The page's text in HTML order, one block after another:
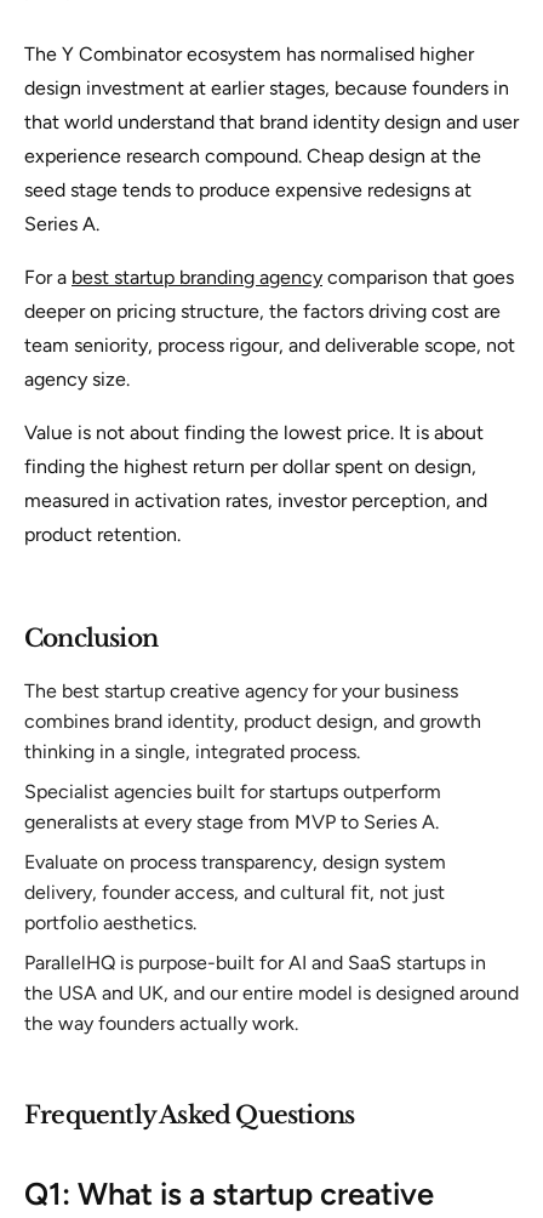
The Y Combinator ecosystem has normalised higher
design investment at earlier stages, because founders in
that world understand that brand identity design and user
experience research compound. Cheap design at the
seed stage tends to produce expensive redesigns at
Series A.
For a best startup branding agency comparison that goes
deeper on pricing structure, the factors driving cost are
team seniority, process rigour, and deliverable scope, not
agency size.
Value is not about finding the lowest price. It is about
finding the highest return per dollar spent on design,
measured in activation rates, investor perception, and
product retention.
Conclusion
The best startup creative agency for your business
combines brand identity, product design, and growth
thinking in a single, integrated process.
Specialist agencies built for startups outperform
generalists at every stage from MVP to Series A.
Evaluate on process transparency, design system
delivery, founder access, and cultural fit, not just
portfolio aesthetics.
ParallelHQ is purpose-built for AI and SaaS startups in
the USA and UK, and our entire model is designed around
the way founders actually work.
Frequently Asked Questions
Q1: What is a startup creative